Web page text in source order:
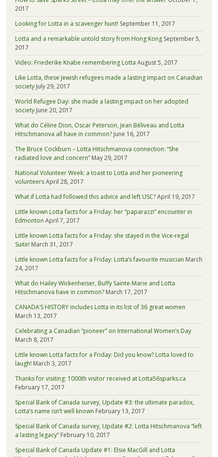
2017
Looking for Lotta in a scavenger hunt! September 11, 2017
Lotta and a remarkable untold story from Hong Kong September 5,
2017
Video: Friederike Knabe remembering Lotta August 5, 2017
Like Lotta, these Jewish refugees made a lasting impact on Canadian
society July 29, 2017
World Refugee Day: she made a lasting impact on her adopted
society June 20, 2017
What do Céline Dion, Oscar Peterson, Jean Béliveau and Lotta
Hitschmanova all have in common? June 16, 2017
The Bruce Cockburn – Lotta Hitschmanova connection: “She
radiated love and concern” May 29, 2017
National Volunteer Week: a toast to Lotta and her pioneering
volunteersApril 28, 2017
What if Lotta had followed this advice and left USC?April 19, 2017
Little known Lotta facts for a Friday: her “paparazzi” encounter in
Edmonton April 7, 2017
Little known Lotta facts for a Friday: she stayed in the Vice-regal
Suite! March 31, 2017
Little known Lotta facts for a Friday: Lotta’s favourite musician March
24, 2017
What do Hailey Wickenheiser, Buffy Sainte-Marie and Lotta
Hitschmanova have in common? March 17, 2017
CANADA’S HISTORY includes Lotta in its list of 36 great women
March 13, 2017
Celebrating a Canadian “pioneer” on International Women’s Day
March 8, 2017
Little known Lotta facts for a Friday: Did you know? Lotta loved to
laugh! March 3, 2017
Thanks for visiting: 1000th visitor received at Lotta56sparks.ca
February 17, 2017
Special Bank of Canada survey, Update #3: the ultimate paradox,
Lotta’s name isn’t well known February 13, 2017
Special Bank of Canada survey, Update #2: Lotta Hitschmanova “left
a lasting legacy” February 10, 2017
Special Bank of Canada Update #1: Elsie MacGill and Lotta